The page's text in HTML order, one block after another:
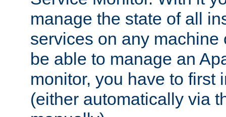
manage the state of all
services on any machine
be able to manage an
monitor, you have to first
(either automatically via